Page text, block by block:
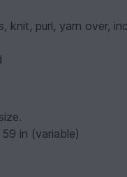
knit, purl, yarn over,
in (variable)